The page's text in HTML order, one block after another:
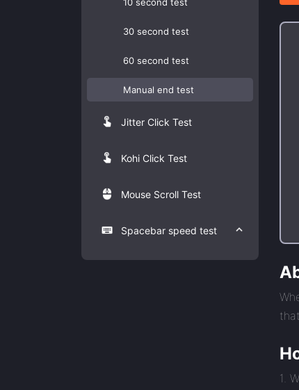
30 second test
60 second test
Manual end test
Jitter Click Test
Kohi Click Test
Mouse Scroll Test
Spacebar speed test
1.